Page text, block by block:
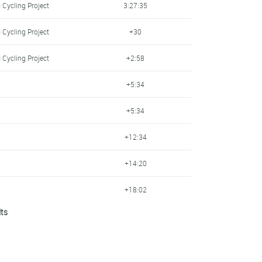
Cycling Project 3:27:35
Cycling Project +30
Cycling Project +2:58
+5:34
+5:34
+12:34
+14:20
+18:02
Project